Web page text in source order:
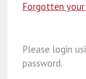
Forgotten
Please login
password.